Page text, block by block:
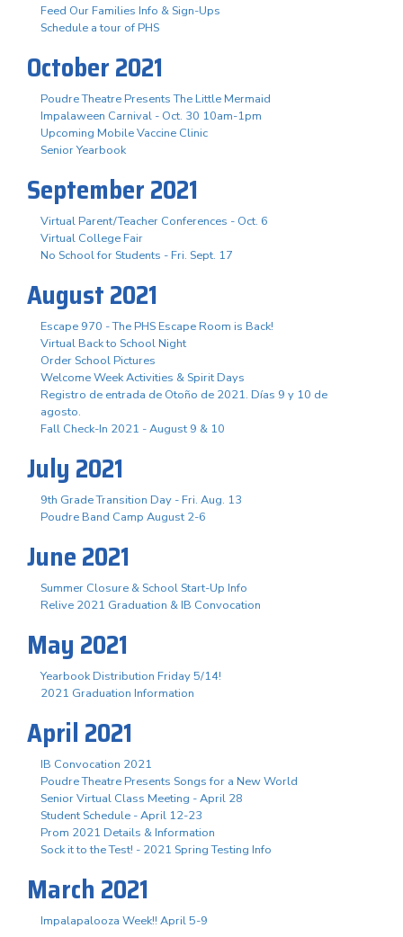
Feed Our Families Info & Sign-Ups
Schedule a tour of PHS
October 2021
Poudre Theatre Presents The Little Mermaid
Impalaween Carnival - Oct. 30 10am-1pm
Upcoming Mobile Vaccine Clinic
Senior Yearbook
September 2021
Virtual Parent/Teacher Conferences - Oct. 6
Virtual College Fair
No School for Students - Fri. Sept. 17
August 2021
Escape 970 - The PHS Escape Room is Back!
Virtual Back to School Night
Order School Pictures
Welcome Week Activities & Spirit Days
Registro de entrada de Otoño de 2021. Días 9 y 10 de
agosto.
Fall Check-In 2021 - August 9 & 10
July 2021
9th Grade Transition Day - Fri. Aug. 13
Poudre Band Camp August 2-6
June 2021
Summer Closure & School Start-Up Info
Relive 2021 Graduation & IB Convocation
May 2021
Yearbook Distribution Friday 5/14!
2021 Graduation Information
April 2021
IB Convocation 2021
Poudre Theatre Presents Songs for a New World
Senior Virtual Class Meeting - April 28
Student Schedule - April 12-23
Prom 2021 Details & Information
Sock it to the Test! - 2021 Spring Testing Info
March 2021
Impalapalooza Week!! April 5-9